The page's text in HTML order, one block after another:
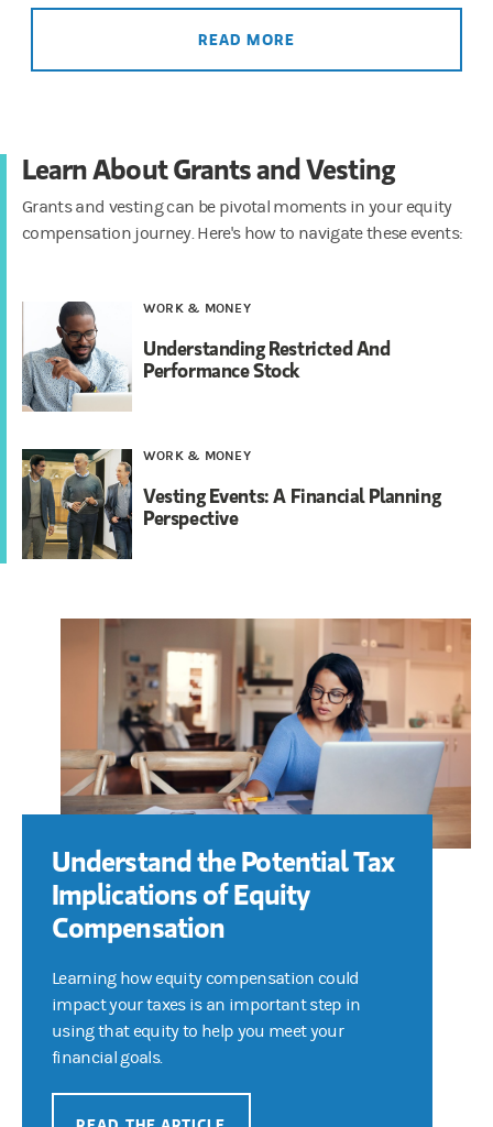
READ MORE
Learn About Grants and Vesting
Grants and vesting can be pivotal moments in your equity
compensation journey. Here's how to navigate these events:
WORK & MONEY
Understanding Restricted And
Performance Stock
WORK & MONEY
Vesting Events: A Financial Planning
Perspective
Understand the Potential Tax
Implications of Equity
Compensation
Learning how equity compensation could
impact your taxes is an important step in
using that equity to help you meet your
financial goals.